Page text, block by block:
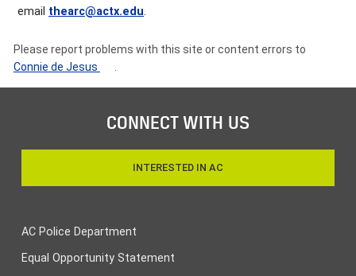
email thearc@actx.edu.
Please report problems with this site or content errors to
Connie de Jesus
CONNECT WITH US
INTERESTED IN AC
AC Police Department
Equal Opportunity Statement